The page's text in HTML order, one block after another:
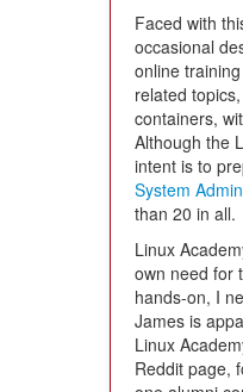
Faced with
occasional
online
related
containers,
Although the
intent is to
System
than 20 in all.
Linux
own need for
hands-on, I
James is
Linux
Reddit page,